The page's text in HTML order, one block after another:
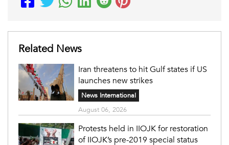
Related News
Iran threatens to hit Gulf states if US
launches new strikes
News International
August 06, 2026
Protests held in IIOJK for restoration
of IIOJK’s pre-2019 special status